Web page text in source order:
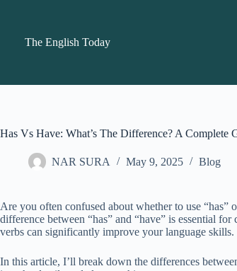
The English Today
Has Vs Have: What’s The Difference? A
NAR SURA May 9, 2025 Blog
Are you often confused about whether to use “has”
difference between “has” and “have” is essential
verbs can significantly improve your language skills.
In this article, I’ll break down the differences